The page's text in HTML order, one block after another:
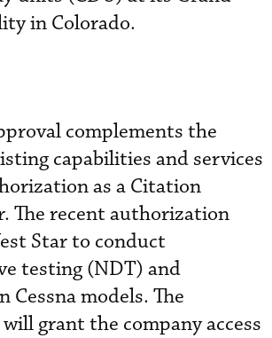
in Colorado.
complements the
capabilities and services
as a Citation
The recent authorization
Star to conduct
testing (NDT) and
Cessna models. The
grant the company access